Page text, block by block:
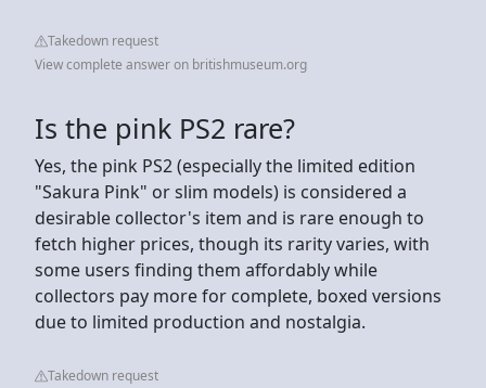
Takedown request
View complete answer on britishmuseum.org
Is the pink PS2 rare?
Yes, the pink PS2 (especially the limited edition
"Sakura Pink" or slim models) is considered a
desirable collector's item and is rare enough to
fetch higher prices, though its rarity varies, with
some users finding them affordably while
collectors pay more for complete, boxed versions
due to limited production and nostalgia.
Takedown request